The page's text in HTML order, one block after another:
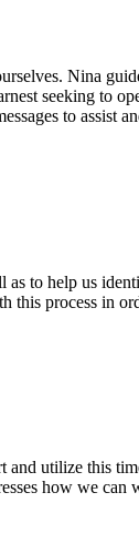
Nina
seeking to
to assist
to help us
process in
utilize this
how we